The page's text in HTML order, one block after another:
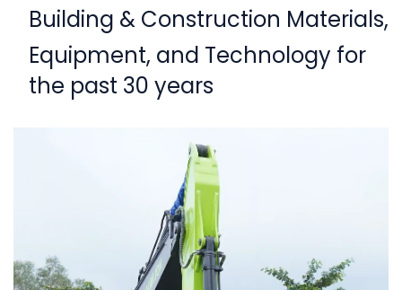
Building & Construction Materials,
Equipment, and Technology for
the past 30 years